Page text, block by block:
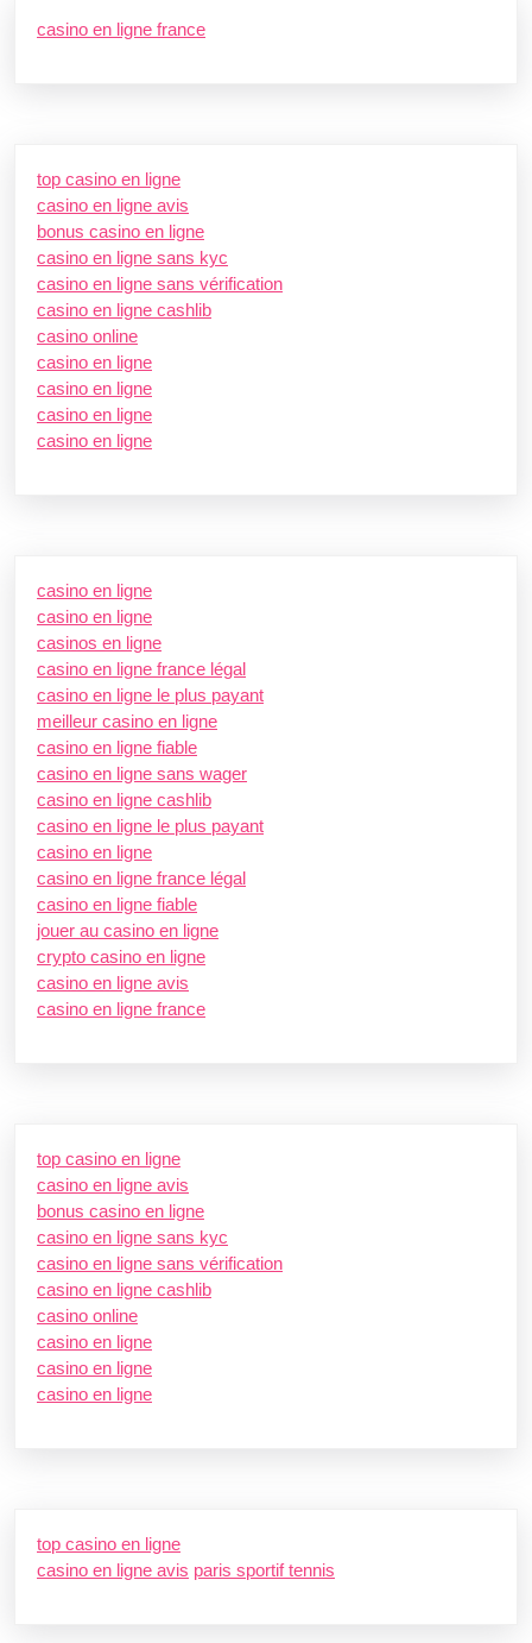
casino en ligne france
top casino en ligne
casino en ligne avis
bonus casino en ligne
casino en ligne sans kyc
casino en ligne sans vérification
casino en ligne cashlib
casino online
casino en ligne
casino en ligne
casino en ligne
casino en ligne
casino en ligne
casino en ligne
casinos en ligne
casino en ligne france légal
casino en ligne le plus payant
meilleur casino en ligne
casino en ligne fiable
casino en ligne sans wager
casino en ligne cashlib
casino en ligne le plus payant
casino en ligne
casino en ligne france légal
casino en ligne fiable
jouer au casino en ligne
crypto casino en ligne
casino en ligne avis
casino en ligne france
top casino en ligne
casino en ligne avis
bonus casino en ligne
casino en ligne sans kyc
casino en ligne sans vérification
casino en ligne cashlib
casino online
casino en ligne
casino en ligne
casino en ligne
top casino en ligne
casino en ligne avis paris sportif tennis